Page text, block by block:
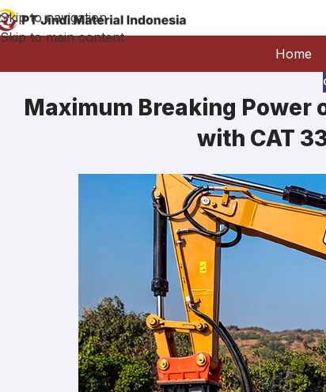
Skip to navigation
Skip to main content
Home
Maximum Breaking Power
with CAT